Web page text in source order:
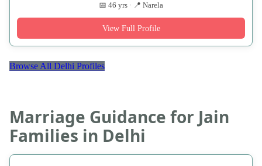
📅 46 yrs · 📍 Narela
View Full Profile
Browse All Delhi Profiles
Marriage Guidance for Jain
Families in Delhi